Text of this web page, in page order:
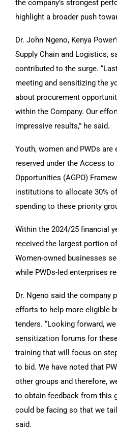
the company’s strongest
highlight a broader push
Dr. John Ngeno, Kenya
Supply Chain and Logistics,
contributed to the surge.
meeting and sensitizing the
about procurement
within the Company. Our
impressive results,” he said.
Youth, women and PWDs
reserved under the Access
Opportunities (AGPO)
institutions to allocate 30%
spending to these priority
Within the 2024/25 financial
received the largest portion
Women-owned businesses
while PWDs-led enterprises
Dr. Ngeno said the company
efforts to help more eligible
tenders. “Looking forward,
sensitization forums for
training that will focus on
to bid. We have noted that
other groups and therefore,
to obtain feedback from this
could be facing so that we
said.